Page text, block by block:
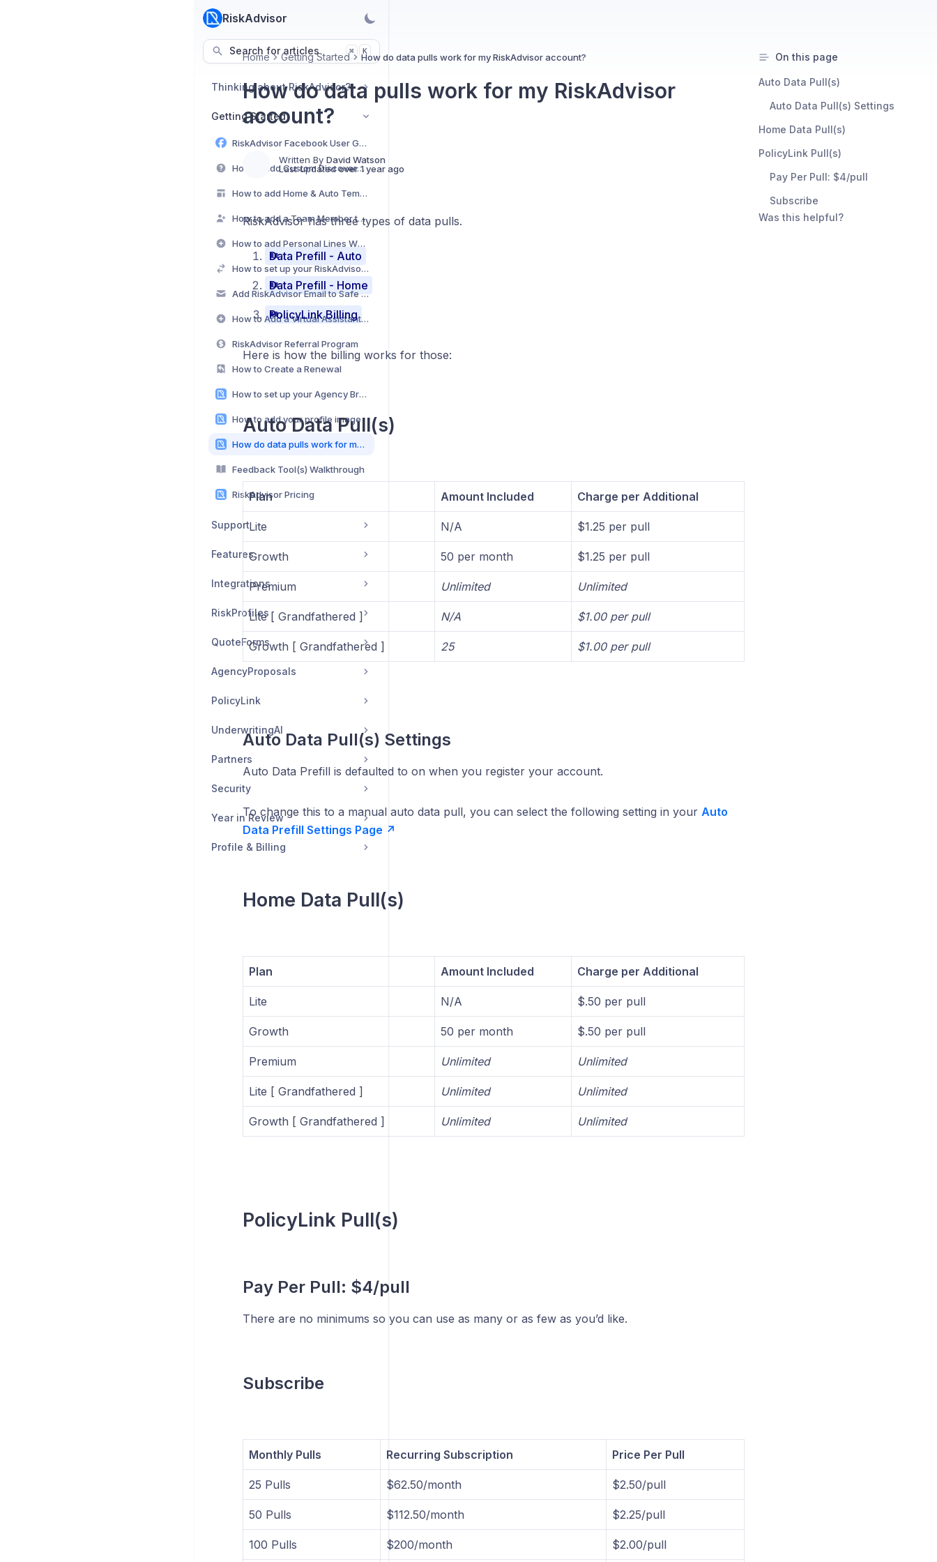
RiskAdvisor
Search for articles ⌘ K
Thinking about RiskAdvisor?
Getting Started
RiskAdvisor Facebook User Group
How to add Custom Discovery Questions to your Account
How to add Home & Auto Templates
How to add a Team Member to your RiskAdvisor Account
How to add Personal Lines Wholesale Brokers to your Account
How to set up your RiskAdvisor Integrations
Add RiskAdvisor Email to Safe Sender List
How to Add a Virtual Assistant/Team Member to your Account
RiskAdvisor Referral Program
How to Create a Renewal
How to set up your Agency Brand
How to add your profile image
How do data pulls work for my RiskAdvisor account?
Feedback Tool(s) Walkthrough
RiskAdvisor Pricing
Support
Features
Integrations
RiskProfiles
QuoteForms
AgencyProposals
PolicyLink
UnderwritingAI
Partners
Security
Year in Review
Profile & Billing
Home Getting Started How do data pulls work for my RiskAdvisor account?
How do data pulls work for my RiskAdvisor
account?
Written By David Watson
Last updated over 1 year ago
RiskAdvisor has three types of data pulls.
Data Prefill - Auto
Data Prefill - Home
PolicyLink Billing
Here is how the billing works for those:
Auto Data Pull(s)
Plan Amount Included Charge per Additional
Lite N/A $1.25 per pull
Growth 50 per month $1.25 per pull
Premium Unlimited Unlimited
Lite [ Grandfathered ] N/A $1.00 per pull
Growth [ Grandfathered ] 25 $1.00 per pull
Auto Data Pull(s) Settings
Auto Data Prefill is defaulted to on when you register your account.
To change this to a manual auto data pull, you can select the following setting in your Auto
Data Prefill Settings Page ↗
Home Data Pull(s)
Plan Amount Included Charge per Additional
Lite N/A $.50 per pull
Growth 50 per month $.50 per pull
Premium Unlimited Unlimited
Lite [ Grandfathered ] Unlimited Unlimited
Growth [ Grandfathered ] Unlimited Unlimited
PolicyLink Pull(s)
Pay Per Pull: $4/pull
There are no minimums so you can use as many or as few as you’d like.
Subscribe
Monthly Pulls Recurring Subscription Price Per Pull
25 Pulls $62.50/month $2.50/pull
50 Pulls $112.50/month $2.25/pull
100 Pulls $200/month $2.00/pull
On this page
Auto Data Pull(s)
Auto Data Pull(s) Settings
Home Data Pull(s)
PolicyLink Pull(s)
Pay Per Pull: $4/pull
Subscribe
Was this helpful?